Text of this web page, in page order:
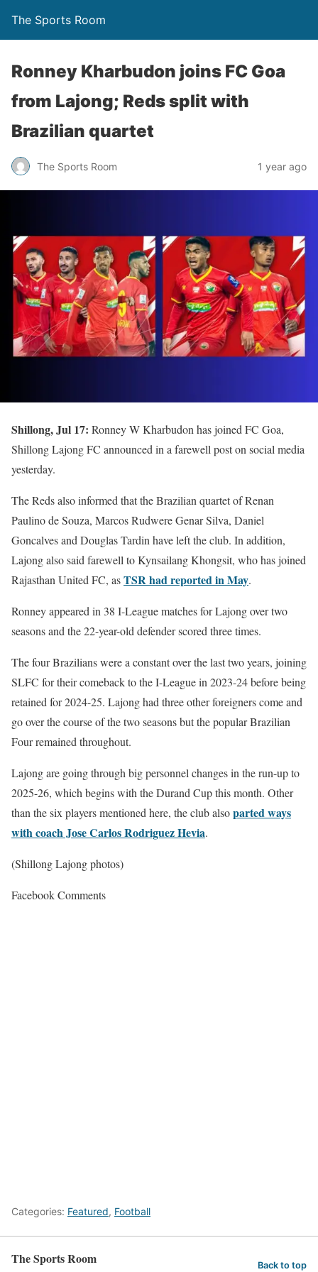
The Sports Room
Ronney Kharbudon joins FC Goa
from Lajong; Reds split with
Brazilian quartet
The Sports Room 1 year ago
Shillong, Jul 17: Ronney W Kharbudon has joined FC Goa,
Shillong Lajong FC announced in a farewell post on social media
yesterday.
The Reds also informed that the Brazilian quartet of Renan
Paulino de Souza, Marcos Rudwere Genar Silva, Daniel
Goncalves and Douglas Tardin have left the club. In addition,
Lajong also said farewell to Kynsailang Khongsit, who has joined
Rajasthan United FC, asTSR had reported in May.
Ronney appeared in 38 I-League matches for Lajong over two
seasons and the 22-year-old defender scored three times.
The four Brazilians were a constant over the last two years, joining
SLFC for their comeback to the I-League in 2023-24 before being
retained for 2024-25. Lajong had three other foreigners come and
go over the course of the two seasons but the popular Brazilian
Four remained throughout.
Lajong are going through big personnel changes in the run-up to
2025-26, which begins with the Durand Cup this month. Other
than the six players mentioned here, the club alsoparted ways
with coach Jose Carlos Rodriguez Hevia.
(Shillong Lajong photos)
Facebook Comments
Categories: Featured, Football
The Sports Room Back to top